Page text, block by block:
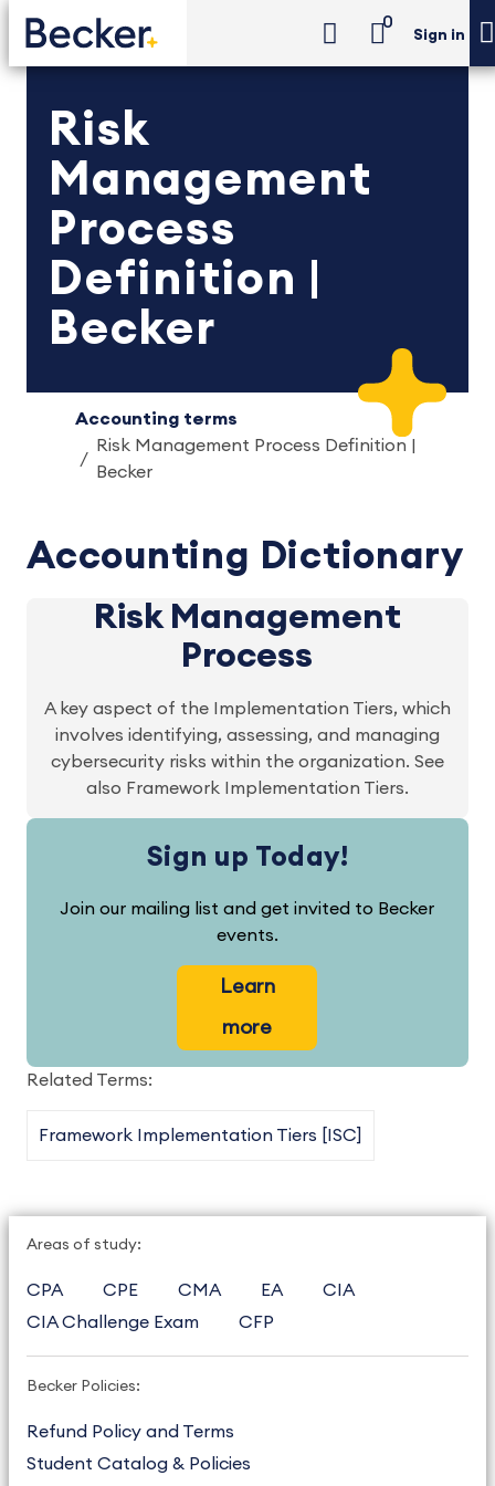
0
Sign in
Risk
Management
Process
Definition |
Becker
Accounting terms
Risk Management Process Definition |
Becker
Accounting Dictionary
Risk Management
Process
A key aspect of the Implementation Tiers, which
involves identifying, assessing, and managing
cybersecurity risks within the organization. See
also Framework Implementation Tiers.
Sign up Today!
Join our mailing list and get invited to Becker
events.
Learn
more
Related Terms:
Framework Implementation Tiers [ISC]
Areas of study:
CPA CPE CMA EA
CIA
CIA Challenge Exam
CFP
Becker Policies:
Refund Policy and Terms
Student Catalog & Policies